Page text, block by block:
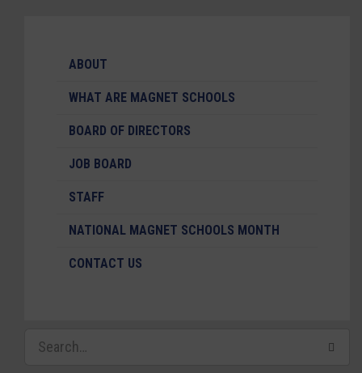
ABOUT
WHAT ARE MAGNET SCHOOLS
BOARD OF DIRECTORS
JOB BOARD
STAFF
NATIONAL MAGNET SCHOOLS MONTH
CONTACT US